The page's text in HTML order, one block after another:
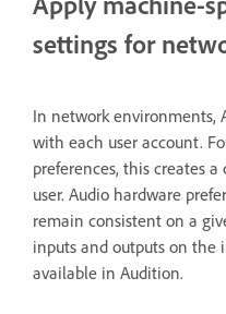
settings for
In network environments,
with each user account.
preferences, this creates
user. Audio hardware
remain consistent on a
inputs and outputs on the
available in Audition.